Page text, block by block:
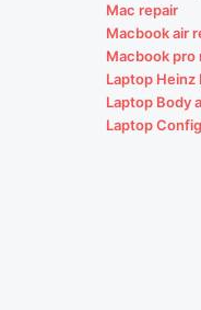
Mac repair
Macbook air
Macbook pro
Laptop Heinz
Laptop Body
Laptop